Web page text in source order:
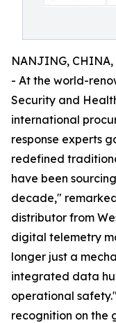
NANJING,
- At the world-
Security and
international
response experts
redefined
have been
decade,"
distributor from
digital telemetry
longer just a
integrated data
operational
recognition on the